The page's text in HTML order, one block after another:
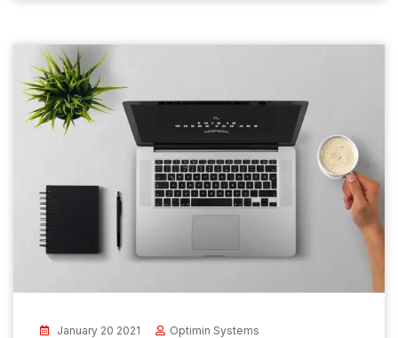
January 20 2021 Optimin Systems